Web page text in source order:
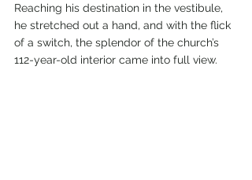
Reaching his destination in the vestibule,
he stretched out a hand, and with the flick
of a switch, the splendor of the church’s
112-year-old interior came into full view.